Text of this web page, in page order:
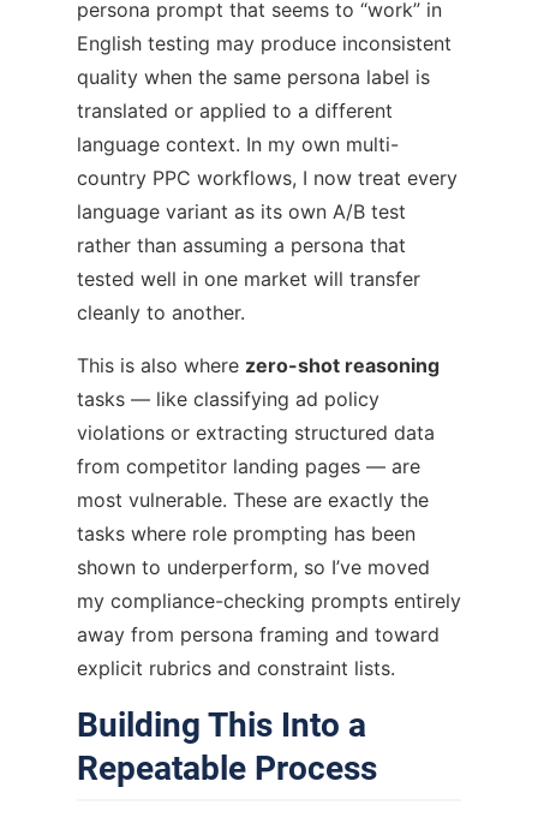
persona prompt that seems to “work” in
English testing may produce inconsistent
quality when the same persona label is
translated or applied to a different
language context. In my own multi-
country PPC workflows, I now treat every
language variant as its own A/B test
rather than assuming a persona that
tested well in one market will transfer
cleanly to another.
This is also where zero-shot reasoning
tasks — like classifying ad policy
violations or extracting structured data
from competitor landing pages — are
most vulnerable. These are exactly the
tasks where role prompting has been
shown to underperform, so I’ve moved
my compliance-checking prompts entirely
away from persona framing and toward
explicit rubrics and constraint lists.
Building This Into a
Repeatable Process